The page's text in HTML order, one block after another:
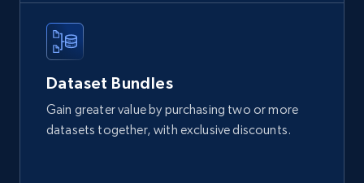
LinkedIn posts
URL, ID, User id, Use url, Title, Headline, Post
text, Date posted, and more.
Social media
Dataset Bundles
Gain greater value by purchasing two or more
datasets together, with exclusive discounts.